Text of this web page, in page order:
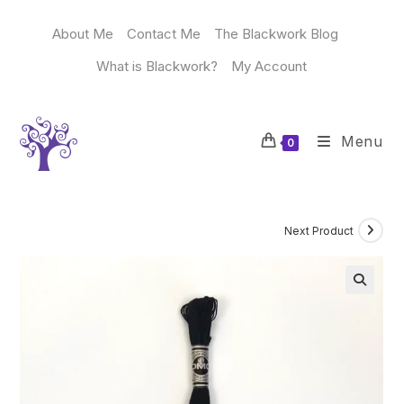
About Me Contact Me
The Blackwork Blog
What is Blackwork?
My Account
0 Menu
Next Product